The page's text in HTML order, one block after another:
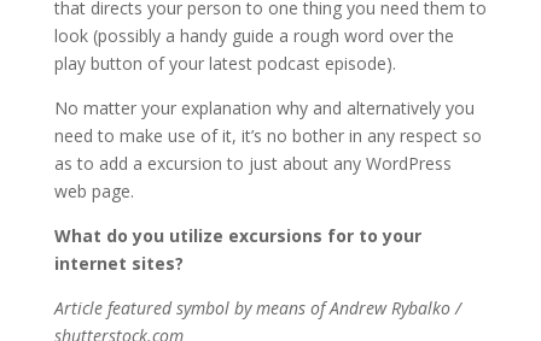
that directs your person to one thing you need them to
look (possibly a handy guide a rough word over the
play button of your latest podcast episode).
No matter your explanation why and alternatively you
need to make use of it, it’s no bother in any respect so
as to add a excursion to just about any WordPress
web page.
What do you utilize excursions for to your
internet sites?
Article featured symbol by means of Andrew Rybalko /
shutterstock.com